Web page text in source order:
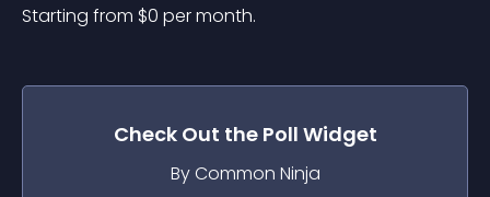
Starting from $0 per month.
Check Out the Poll Widget
By Common Ninja